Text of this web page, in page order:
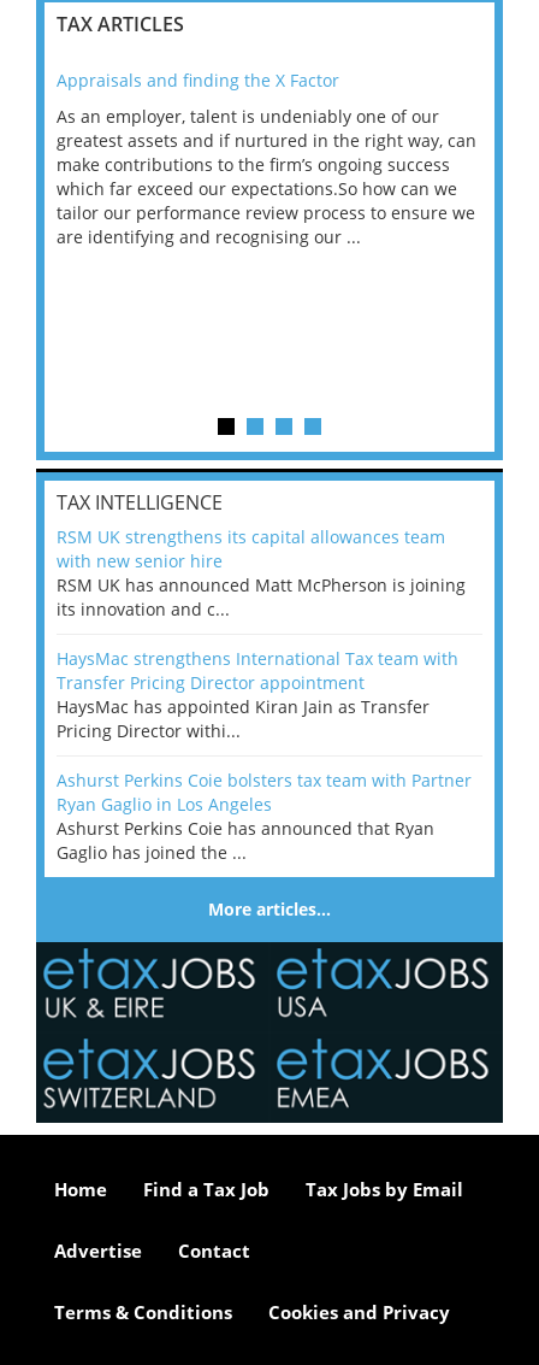
TAX ARTICLES
Appraisals and finding the X Factor
As an employer, talent is undeniably one of our
greatest assets and if nurtured in the right way, can
make contributions to the firm’s ongoing success
which far exceed our expectations.So how can we
tailor our performance review process to ensure we
are identifying and recognising our ...
TAX INTELLIGENCE
RSM UK strengthens its capital allowances team
with new senior hire
RSM UK has announced Matt McPherson is joining
its innovation and c...
HaysMac strengthens International Tax team with
Transfer Pricing Director appointment
HaysMac has appointed Kiran Jain as Transfer
Pricing Director withi...
Ashurst Perkins Coie bolsters tax team with Partner
Ryan Gaglio in Los Angeles
Ashurst Perkins Coie has announced that Ryan
Gaglio has joined the ...
More articles…
Home Find a Tax Job Tax Jobs by Email
Advertise Contact
Terms & Conditions Cookies and Privacy